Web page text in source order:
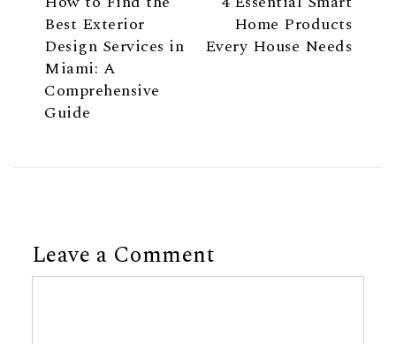
Best Exterior
Design Services in
Miami: A
Comprehensive
Guide
Home Products
Every House Needs
Leave a Comment